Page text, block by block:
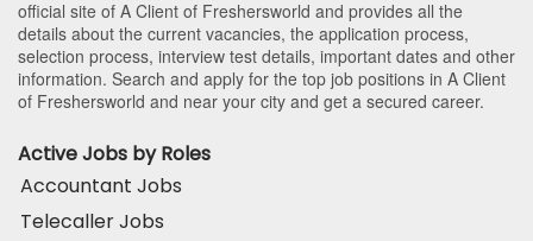
official site of A Client of Freshersworld and provides all the
details about the current vacancies, the application process,
selection process, interview test details, important dates and other
information. Search and apply for the top job positions in A Client
of Freshersworld and near your city and get a secured career.
Active Jobs by Roles
Accountant Jobs
Telecaller Jobs